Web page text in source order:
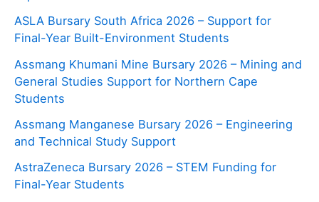
ASLA Bursary South Africa 2026 – Support for
Final-Year Built-Environment Students
Assmang Khumani Mine Bursary 2026 – Mining and
General Studies Support for Northern Cape
Students
Assmang Manganese Bursary 2026 – Engineering
and Technical Study Support
AstraZeneca Bursary 2026 – STEM Funding for
Final-Year Students